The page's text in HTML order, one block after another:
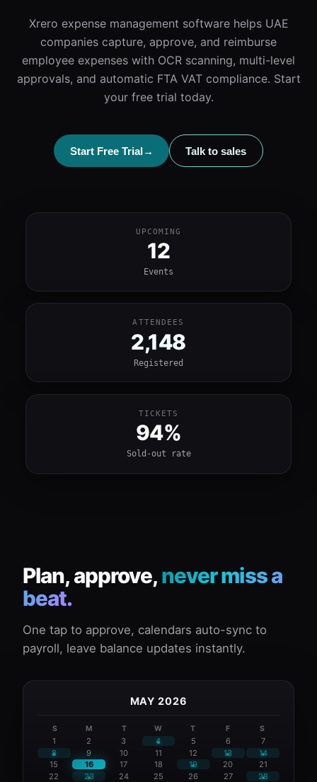
Xrero expense management software helps UAE
companies capture, approve, and reimburse
employee expenses with OCR scanning, multi-level
approvals, and automatic FTA VAT compliance. Start
your free trial today.
Start Free Trial→ Talk to sales
UPCOMING
12
Events
ATTENDEES
2,148
Registered
TICKETS
94%
Sold-out rate
Plan, approve,never miss a
beat.
One tap to approve, calendars auto-sync to
payroll, leave balance updates instantly.
MAY 2026
S M T W T F S
1 2 3 4 5 6
7
8
9 10 11 12 13
14
15
16 17 18 19 20
21
22
23 24 25 26 27
28